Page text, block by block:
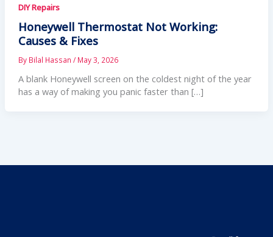
DIY Repairs
Honeywell Thermostat Not Working:
Causes & Fixes
By Bilal Hassan / May 3, 2026
A blank Honeywell screen on the coldest night of the year
has a way of making you panic faster than […]